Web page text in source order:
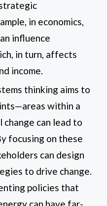
in economics,
influence
in turn, affects
income.
thinking aims to
within a
change can lead to
focusing on these
can design
to drive change.
policies that
can have far-